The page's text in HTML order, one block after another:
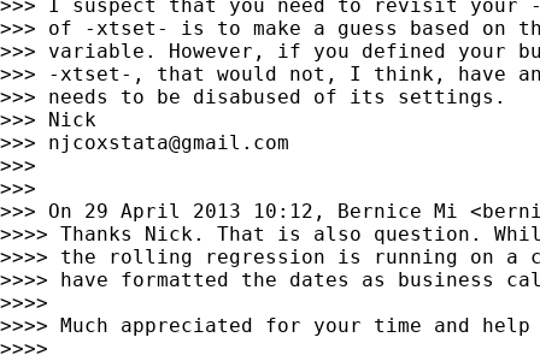
>>> I suspect that you need to revisit your
>>> of -xtset- is to make a guess based on
>>> variable. However, if you defined your
>>> -xtset-, that would not, I think, have
>>> needs to be disabused of its settings.
>>> Nick
>>> njcoxstata@gmail.com
>>>
>>>
>>> On 29 April 2013 10:12, Bernice Mi <
>>>> Thanks Nick. That is also question.
>>>> the rolling regression is running on a
>>>> have formatted the dates as business
>>>>
>>>> Much appreciated for your time and
>>>>